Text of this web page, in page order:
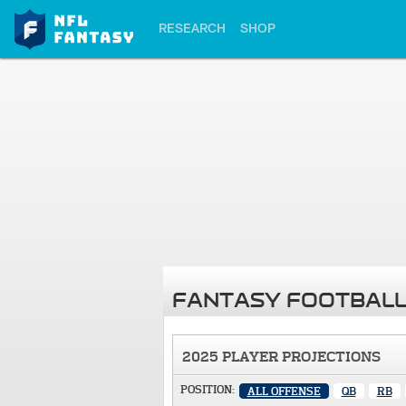
RESEARCH SHOP
FANTASY
2025 PLAYER PROJECTIONS
POSITION: ALL OFFENSE QB RB